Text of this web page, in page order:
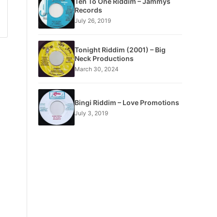
Records
July 26, 2019
Tonight Riddim (2001) – Big
Neck Productions
March 30, 2024
Bingi Riddim – Love Promotions
July 3, 2019